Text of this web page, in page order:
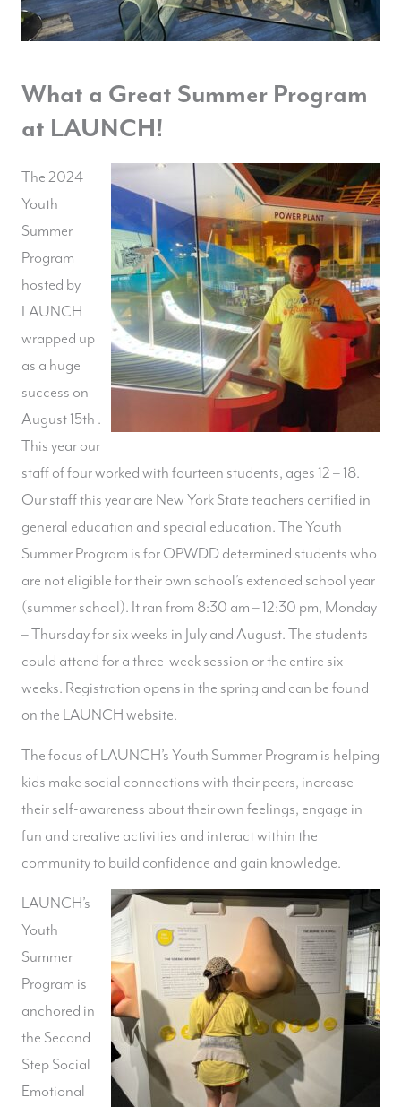
What a Great Summer Program
at LAUNCH!
The 2024
Youth
Summer
Program
hosted by
LAUNCH
wrapped up
as a huge
success on
August 15th .
This year our
staff of four worked with fourteen students, ages 12 – 18.
Our staff this year are New York State teachers certified in
general education and special education. The Youth
Summer Program is for OPWDD determined students who
are not eligible for their own school’s extended school year
(summer school). It ran from 8:30 am – 12:30 pm, Monday
– Thursday for six weeks in July and August. The students
could attend for a three-week session or the entire six
weeks. Registration opens in the spring and can be found
on the LAUNCH website.
The focus of LAUNCH’s Youth Summer Program is helping
kids make social connections with their peers, increase
their self-awareness about their own feelings, engage in
fun and creative activities and interact within the
community to build confidence and gain knowledge.
LAUNCH’s
Youth
Summer
Program is
anchored in
the Second
Step Social
Emotional